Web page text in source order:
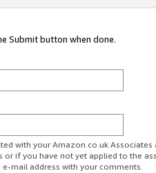
Submit button when done.
with your Amazon.co.uk Associates
or if you have not yet applied to the
mail address with your comments.